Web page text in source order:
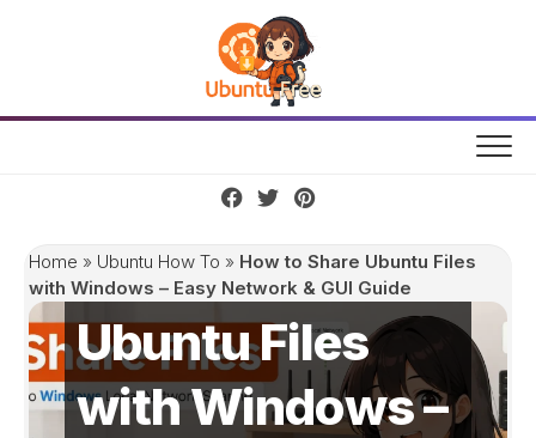
Home » Ubuntu How To » How to Share Ubuntu Files
with Windows – Easy Network & GUI Guide
How to Share
Ubuntu Files
with Windows –